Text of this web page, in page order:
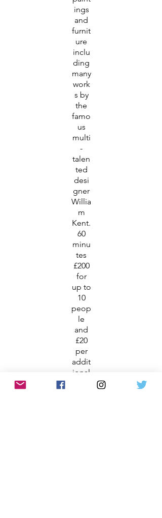
ings
and
furnit
ure
inclu
ding
many
work
s by
the
famo
us
multi
-
talen
ted
desi
gner
Willia
m
Kent.
60
minu
tes
£200
for
up to
10
peop
le
and
£20
per
addit
ional